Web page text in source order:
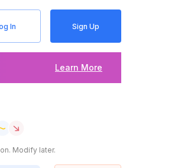
In Sign Up
Learn More
Modify later.